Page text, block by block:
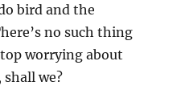
bird and the
no such thing
worrying about
we?